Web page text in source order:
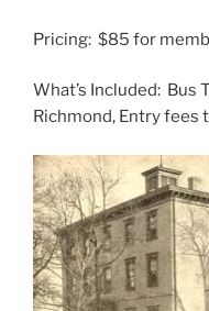
Pricing: $85 for
What’s Included: Bus
Richmond, Entry fees